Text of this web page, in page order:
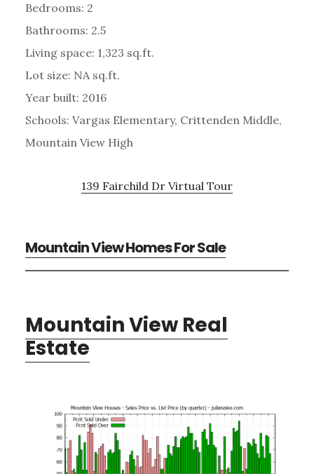
Bedrooms: 2
Bathrooms: 2.5
Living space: 1,323 sq.ft.
Lot size: NA sq.ft.
Year built: 2016
Schools: Vargas Elementary, Crittenden Middle,
Mountain View High
139 Fairchild Dr Virtual Tour
Mountain View Homes For Sale
Mountain View Real
Estate